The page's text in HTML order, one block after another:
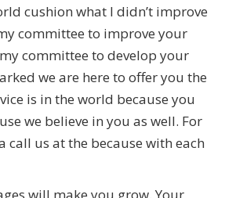
cushion what I didn’t improve
committee to improve your
committee to develop your
we are here to offer you the
is in the world because you
we believe in you as well. For
call us at the because with each